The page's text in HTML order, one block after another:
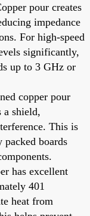
pour creates
impedance
For high-speed
significantly,
up to 3 GHz or
copper pour
a shield,
This is
boards
has excellent
401
heat from